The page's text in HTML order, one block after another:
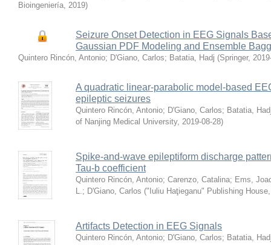
Bioingeniería, 2019)
Seizure Onset Detection in EEG Signals
Gaussian PDF Modeling and Ensemble
Quintero Rincón, Antonio; D'Giano, Carlos; Batatia, Hadj (Springer,
A quadratic linear-parabolic model-based
epileptic seizures
Quintero Rincón, Antonio; D'Giano, Carlos; Batatia,
of Nanjing Medical University, 2019-08-28)
Spike-and-wave epileptiform discharge
Tau-b coefficient
Quintero Rincón, Antonio; Carenzo, Catalina; Ems,
L.; D'Giano, Carlos ("Iuliu Haţieganu" Publishing House
Artifacts Detection in EEG Signals
Quintero Rincón, Antonio; D'Giano, Carlos; Batatia,